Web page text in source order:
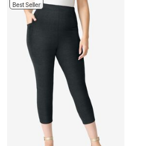
Best Seller